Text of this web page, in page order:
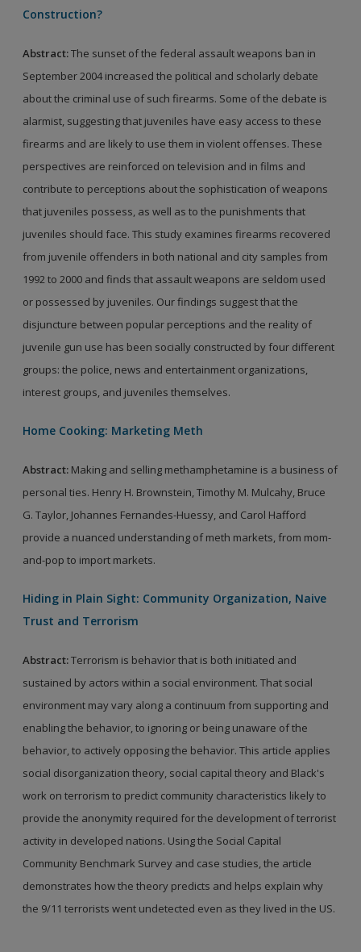
Construction?
Abstract:The sunset of the federal assault weapons ban in
September 2004 increased the political and scholarly debate
about the criminal use of such firearms. Some of the debate is
alarmist, suggesting that juveniles have easy access to these
firearms and are likely to use them in violent offenses. These
perspectives are reinforced on television and in films and
contribute to perceptions about the sophistication of weapons
that juveniles possess, as well as to the punishments that
juveniles should face. This study examines firearms recovered
from juvenile offenders in both national and city samples from
1992 to 2000 and finds that assault weapons are seldom used
or possessed by juveniles. Our findings suggest that the
disjuncture between popular perceptions and the reality of
juvenile gun use has been socially constructed by four different
groups: the police, news and entertainment organizations,
interest groups, and juveniles themselves.
Home Cooking: Marketing Meth
Abstract: Making and selling methamphetamine is a business of
personal ties. Henry H. Brownstein, Timothy M. Mulcahy, Bruce
G. Taylor, Johannes Fernandes-Huessy, and Carol Hafford
provide a nuanced understanding of meth markets, from mom-
and-pop to import markets.
Hiding in Plain Sight: Community Organization, Naive
Trust and Terrorism
Abstract:Terrorism is behavior that is both initiated and
sustained by actors within a social environment. That social
environment may vary along a continuum from supporting and
enabling the behavior, to ignoring or being unaware of the
behavior, to actively opposing the behavior. This article applies
social disorganization theory, social capital theory and Black's
work on terrorism to predict community characteristics likely to
provide the anonymity required for the development of terrorist
activity in developed nations. Using the Social Capital
Community Benchmark Survey and case studies, the article
demonstrates how the theory predicts and helps explain why
the 9/11 terrorists went undetected even as they lived in the US.